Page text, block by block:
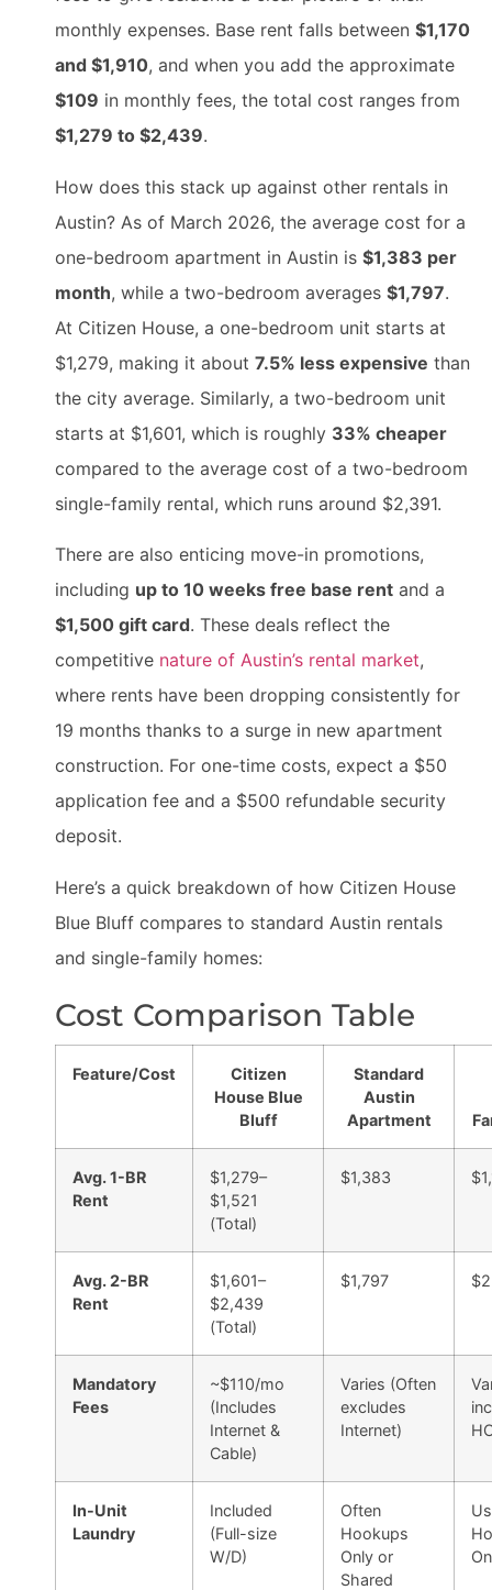
monthly expenses. Base rent falls between $1,170
and $1,910, and when you add the approximate
$109 in monthly fees, the total cost ranges from
$1,279 to $2,439.
How does this stack up against other rentals in
Austin? As of March 2026, the average cost for a
one-bedroom apartment in Austin is $1,383 per
month, while a two-bedroom averages $1,797.
At Citizen House, a one-bedroom unit starts at
$1,279, making it about 7.5% less expensive than
the city average. Similarly, a two-bedroom unit
starts at $1,601, which is roughly 33% cheaper
compared to the average cost of a two-bedroom
single-family rental, which runs around $2,391.
There are also enticing move-in promotions,
including up to 10 weeks free base rent and a
$1,500 gift card. These deals reflect the
competitive nature of Austin’s rental market,
where rents have been dropping consistently for
19 months thanks to a surge in new apartment
construction. For one-time costs, expect a $50
application fee and a $500 refundable security
deposit.
Here’s a quick breakdown of how Citizen House
Blue Bluff compares to standard Austin rentals
and single-family homes:
Cost Comparison Table
Feature/Cost
Citizen
House Blue
Bluff
Standard
Austin
Apartment
Avg. 1-BR
Rent
$1,279–
$1,521
(Total)
$1,383
Avg. 2-BR
Rent
$1,601–
$2,439
(Total)
$1,797
Mandatory
Fees
~$110/mo
(Includes
Internet &
Cable)
Varies (Often
excludes
Internet)
In-Unit
Laundry
Included
(Full-size
W/D)
Often
Hookups
Only or
Shared